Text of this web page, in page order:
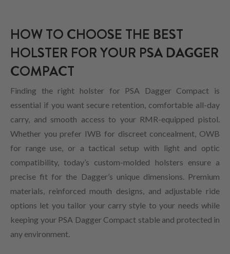
HOW TO CHOOSE THE BEST
HOLSTER FOR YOUR PSA DAGGER
COMPACT
Finding the right holster for PSA Dagger Compact is
essential if you want secure retention, comfortable all-day
carry, and smooth access to your RMR-equipped pistol.
Whether you prefer IWB for discreet concealment, OWB
for range use, or a tactical setup with light and optic
compatibility, today’s custom-molded holsters ensure a
precise fit for the Dagger’s unique dimensions. Premium
materials, reinforced mouth designs, and adjustable ride
options let you tailor your carry style to your needs while
keeping your PSA Dagger Compact stable and protected in
any environment.